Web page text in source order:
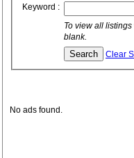
Keyword :
To view all
blank.
Clear
No ads found.